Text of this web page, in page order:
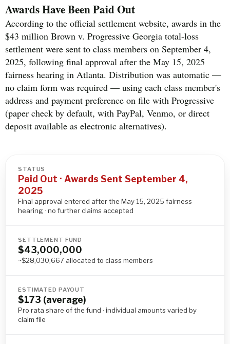
Awards Have Been Paid Out
According to the official settlement website, awards in the
$43 million Brown v. Progressive Georgia total-loss
settlement were sent to class members on September 4,
2025, following final approval after the May 15, 2025
fairness hearing in Atlanta. Distribution was automatic —
no claim form was required — using each class member's
address and payment preference on file with Progressive
(paper check by default, with PayPal, Venmo, or direct
deposit available as electronic alternatives).
STATUS
Paid Out · Awards Sent September 4,
2025
Final approval entered after the May 15, 2025 fairness
hearing · no further claims accepted
SETTLEMENT FUND
$43,000,000
~$28,030,667 allocated to class members
ESTIMATED PAYOUT
$173 (average)
Pro rata share of the fund · individual amounts varied by
claim file